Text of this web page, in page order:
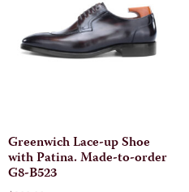
Greenwich Lace-up Shoe
with Patina. Made-to-order
G8-B523